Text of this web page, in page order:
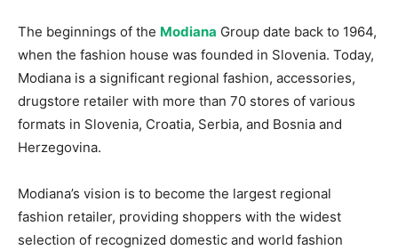
The beginnings of the Modiana Group date back to 1964,
when the fashion house was founded in Slovenia. Today,
Modiana is a significant regional fashion, accessories,
drugstore retailer with more than 70 stores of various
formats in Slovenia, Croatia, Serbia, and Bosnia and
Herzegovina.
Modiana’s vision is to become the largest regional
fashion retailer, providing shoppers with the widest
selection of recognized domestic and world fashion